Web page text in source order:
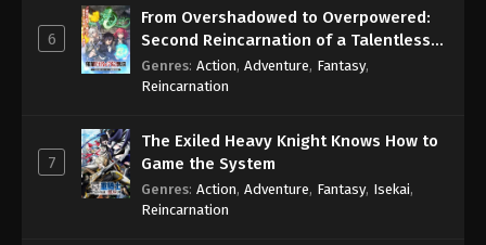
6
From Overshadowed to Overpowered:
Second Reincarnation of a Talentless
Sage
Genres: Action, Adventure, Fantasy,
Reincarnation
7
The Exiled Heavy Knight Knows How to
Game the System
Genres: Action, Adventure, Fantasy, Isekai,
Reincarnation